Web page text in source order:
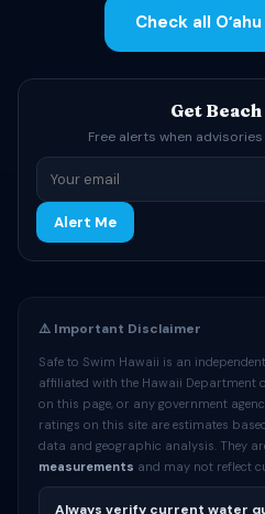
Check all
Get
Free alerts when
Alert Me
⚠️ Important Disclaimer
Safe to Swim Hawaii is an
affiliated with the Hawaii Department
on this page, or any government
ratings on this site are estimates
data and geographic analysis. They
measurements and may not reflect
Always verify current water